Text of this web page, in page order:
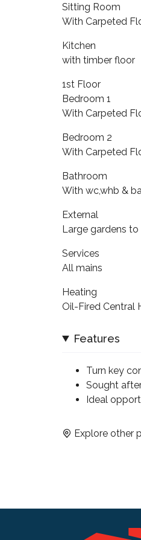
Sitting Room
With Carpeted
Kitchen
with timber floor
1st Floor
Bedroom 1
With Carpeted
Bedroom 2
With Carpeted
Bathroom
With wc,whb &
External
Large gardens
Services
All mains
Heating
Oil-Fired Central
Features
Turn key
Sought
Ideal
Explore other